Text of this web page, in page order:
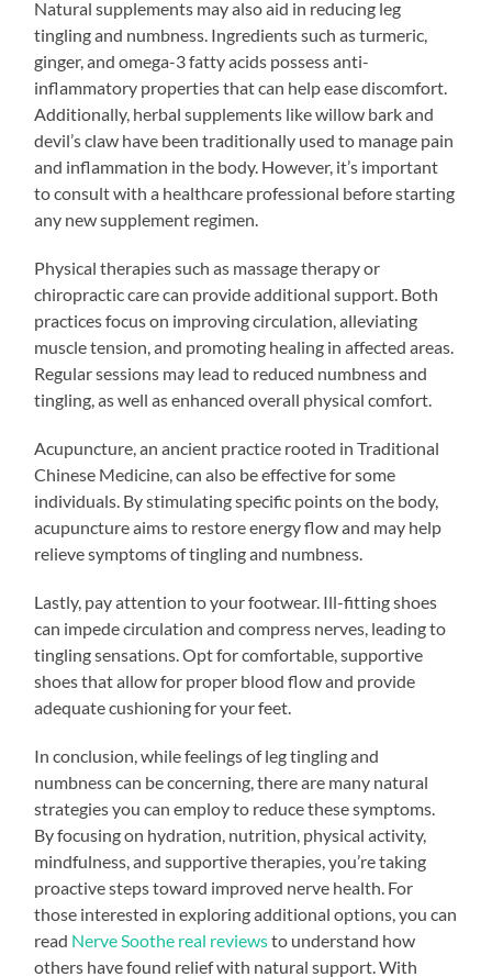
Natural supplements may also aid in reducing leg
tingling and numbness. Ingredients such as turmeric,
ginger, and omega-3 fatty acids possess anti-
inflammatory properties that can help ease discomfort.
Additionally, herbal supplements like willow bark and
devil’s claw have been traditionally used to manage pain
and inflammation in the body. However, it’s important
to consult with a healthcare professional before starting
any new supplement regimen.
Physical therapies such as massage therapy or
chiropractic care can provide additional support. Both
practices focus on improving circulation, alleviating
muscle tension, and promoting healing in affected areas.
Regular sessions may lead to reduced numbness and
tingling, as well as enhanced overall physical comfort.
Acupuncture, an ancient practice rooted in Traditional
Chinese Medicine, can also be effective for some
individuals. By stimulating specific points on the body,
acupuncture aims to restore energy flow and may help
relieve symptoms of tingling and numbness.
Lastly, pay attention to your footwear. Ill-fitting shoes
can impede circulation and compress nerves, leading to
tingling sensations. Opt for comfortable, supportive
shoes that allow for proper blood flow and provide
adequate cushioning for your feet.
In conclusion, while feelings of leg tingling and
numbness can be concerning, there are many natural
strategies you can employ to reduce these symptoms.
By focusing on hydration, nutrition, physical activity,
mindfulness, and supportive therapies, you’re taking
proactive steps toward improved nerve health. For
those interested in exploring additional options, you can
read Nerve Soothe real reviewsto understand how
others have found relief with natural support. With